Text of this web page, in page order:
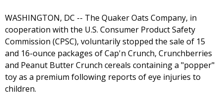
WASHINGTON, DC -- The Quaker Oats Company, in
cooperation with the U.S. Consumer Product Safety
Commission (CPSC), voluntarily stopped the sale of 15
and 16-ounce packages of Cap'n Crunch, Crunchberries
and Peanut Butter Crunch cereals containing a "popper"
toy as a premium following reports of eye injuries to
children.